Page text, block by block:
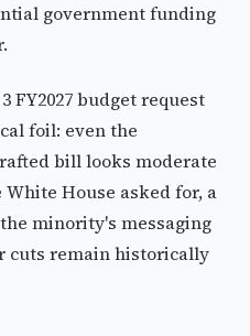
government funding
FY2027 budget request
foil: even the
bill looks moderate
House asked for, a
minority's messaging
cuts remain historically